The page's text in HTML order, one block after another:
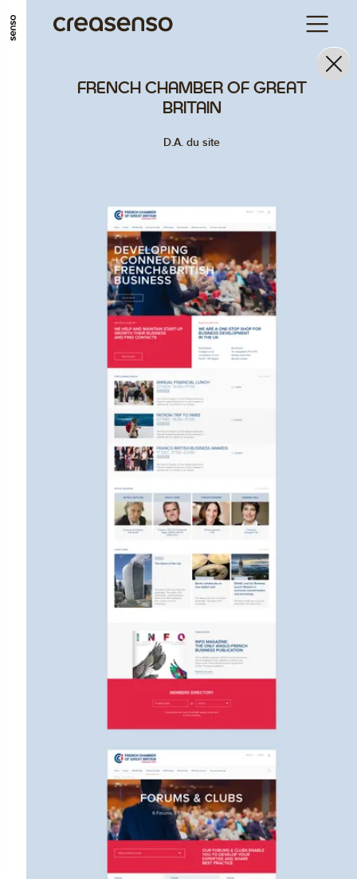
GO TO MAIN CONTENT GO TO MAIN MENU
FRENCH CHAMBER OF GREAT
BRITAIN
D.A. du site